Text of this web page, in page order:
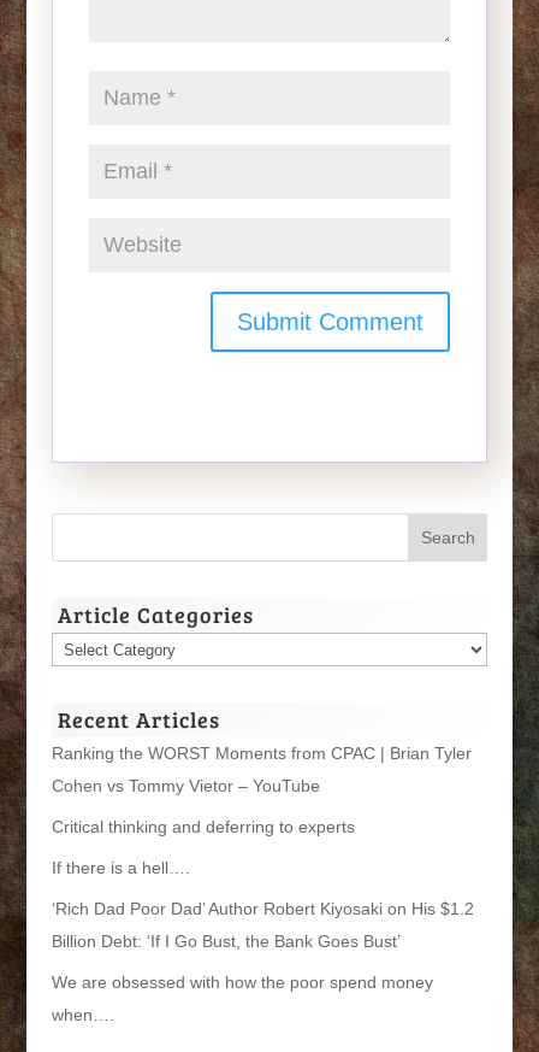
Article Categories
Article
Recent Articles
Ranking the WORST Moments from CPAC | Brian Tyler
Cohen vs Tommy Vietor – YouTube
Critical thinking and deferring to experts
If there is a hell….
‘Rich Dad Poor Dad’ Author Robert Kiyosaki on His $1.2
Billion Debt: ‘If I Go Bust, the Bank Goes Bust’
We are obsessed with how the poor spend money
when….